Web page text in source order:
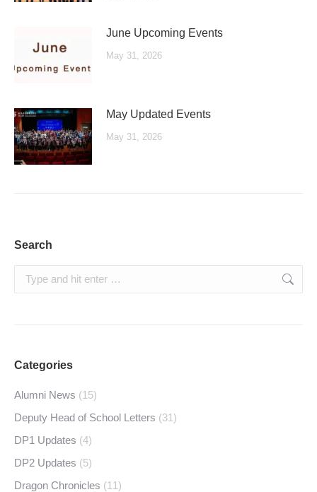
June Upcoming Events
May 31, 2026
May Updated Events
May 31, 2026
Search
Search:
Categories
Alumni News (15)
Deputy Head of School Letters (31)
DP1 Updates (4)
DP2 Updates (5)
Dragon Chronicles (11)